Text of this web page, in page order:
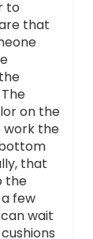
to
that
on the
work the
that
the
few
wait